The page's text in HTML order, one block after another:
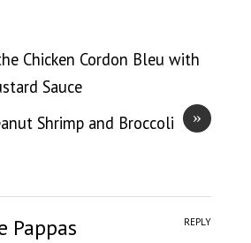
Chicken Cordon Bleu with
Sauce
»
Shrimp and Broccoli
Pappas REPLY